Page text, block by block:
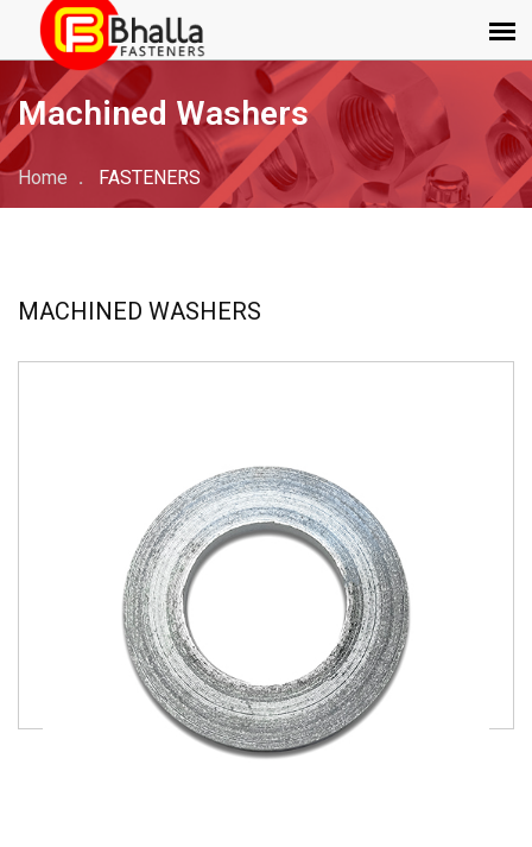
Machined Washers
Home FASTENERS
MACHINED WASHERS